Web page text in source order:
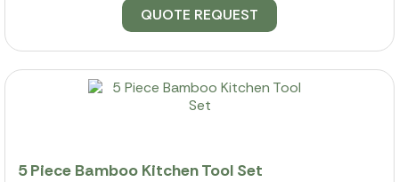
QUOTE REQUEST
5 Piece Bamboo Kitchen Tool Set